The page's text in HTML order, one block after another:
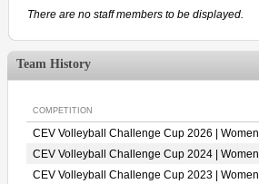
There are no staff members to be displayed.
Team History
COMPETITION
CEV Volleyball Challenge Cup 2026 | Women
CEV Volleyball Challenge Cup 2024 | Women
CEV Volleyball Challenge Cup 2023 | Women